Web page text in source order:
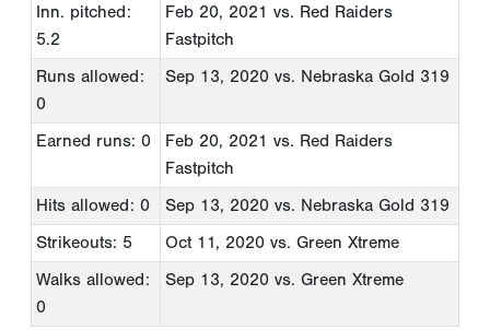
Inn. pitched:
5.2
Feb 20, 2021 vs. Red Raiders
Fastpitch
Runs allowed:
0
Sep 13, 2020 vs. Nebraska Gold 319
Earned runs: 0 Feb 20, 2021 vs. Red Raiders
Fastpitch
Hits allowed: 0
Sep 13, 2020 vs. Nebraska Gold 319
Strikeouts: 5
Oct 11, 2020 vs. Green Xtreme
Walks allowed:
0
Sep 13, 2020 vs. Green Xtreme